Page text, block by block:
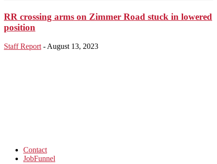
RR crossing arms on Zimmer Road stuck in lowered
position
Staff Report - August 13, 2023
Contact
JobFunnel